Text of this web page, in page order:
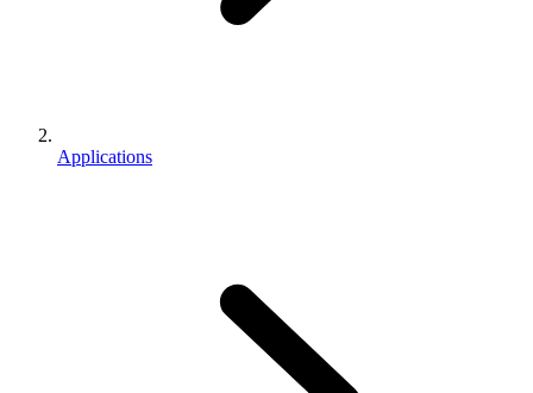
Applications